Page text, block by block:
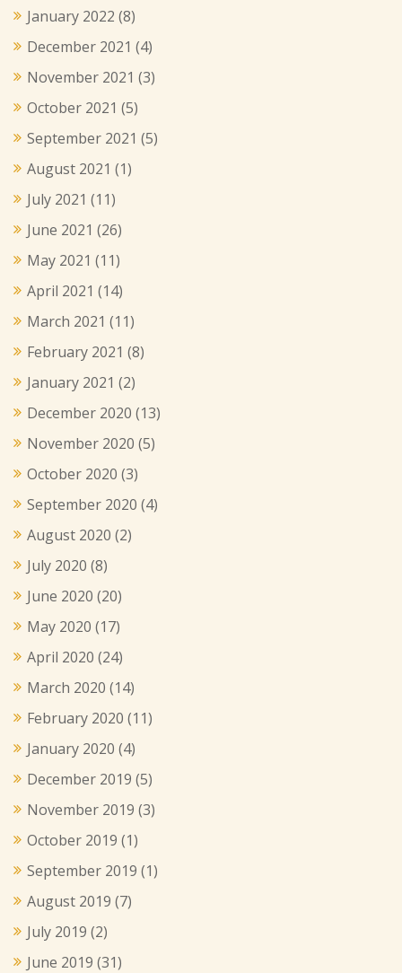
January 2022 (8)
December 2021 (4)
November 2021 (3)
October 2021 (5)
September 2021 (5)
August 2021 (1)
July 2021 (11)
June 2021 (26)
May 2021 (11)
April 2021 (14)
March 2021 (11)
February 2021 (8)
January 2021 (2)
December 2020 (13)
November 2020 (5)
October 2020 (3)
September 2020 (4)
August 2020 (2)
July 2020 (8)
June 2020 (20)
May 2020 (17)
April 2020 (24)
March 2020 (14)
February 2020 (11)
January 2020 (4)
December 2019 (5)
November 2019 (3)
October 2019 (1)
September 2019 (1)
August 2019 (7)
July 2019 (2)
June 2019 (31)